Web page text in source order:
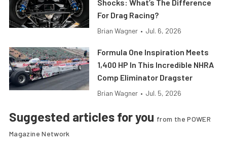
Shocks: What’s The Difference
For Drag Racing?
Brian Wagner • Jul. 6, 2026
Formula One Inspiration Meets
1,400 HP In This Incredible NHRA
Comp Eliminator Dragster
Brian Wagner • Jul. 5, 2026
Suggested articles for you from the POWER
Magazine Network